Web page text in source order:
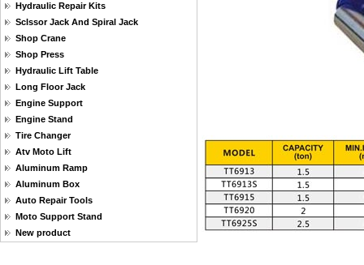
Hydraulic Repair Kits
Sclssor Jack And Spiral Jack
Shop Crane
Shop Press
Hydraulic Lift Table
Long Floor Jack
Engine Support
Engine Stand
Tire Changer
Atv Moto Lift
Aluminum Ramp
Aluminum Box
Auto Repair Tools
Moto Support Stand
New product